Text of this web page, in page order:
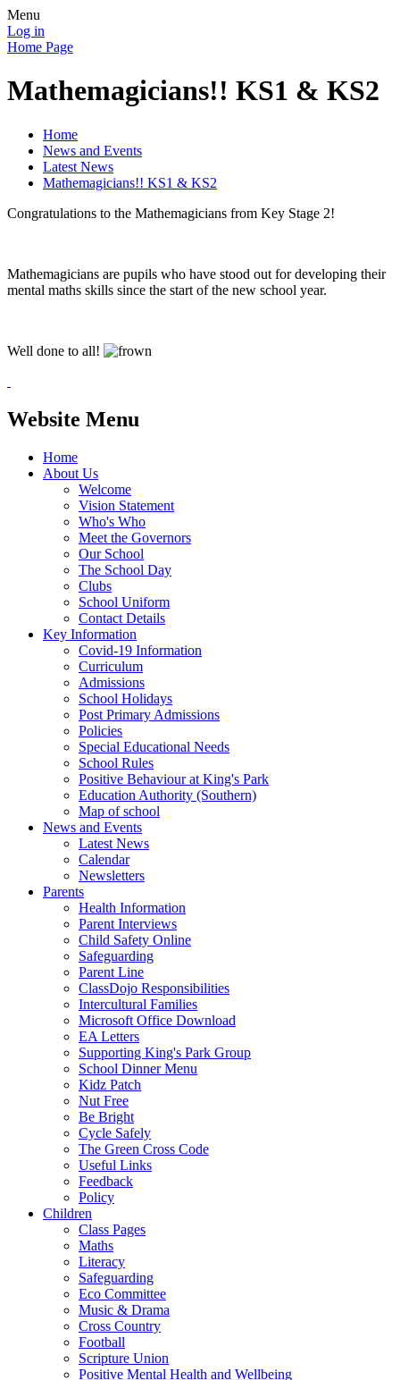
Menu
Log in
Home Page
Mathemagicians!! KS1 & KS2
Home
News and Events
Latest News
Mathemagicians!! KS1 & KS2
Congratulations to the Mathemagicians from Key Stage 2!
Mathemagicians are pupils who have stood out for developing their
mental maths skills since the start of the new school year.
Well done to all!
Website Menu
Home
About Us
Welcome
Vision Statement
Who's Who
Meet the Governors
Our School
The School Day
Clubs
School Uniform
Contact Details
Key Information
Covid-19 Information
Curriculum
Admissions
School Holidays
Post Primary Admissions
Policies
Special Educational Needs
School Rules
Positive Behaviour at King's Park
Education Authority (Southern)
Map of school
News and Events
Latest News
Calendar
Newsletters
Parents
Health Information
Parent Interviews
Child Safety Online
Safeguarding
Parent Line
ClassDojo Responsibilities
Intercultural Families
Microsoft Office Download
EA Letters
Supporting King's Park Group
School Dinner Menu
Kidz Patch
Nut Free
Be Bright
Cycle Safely
The Green Cross Code
Useful Links
Feedback
Policy
Children
Class Pages
Maths
Literacy
Safeguarding
Eco Committee
Music & Drama
Cross Country
Football
Scripture Union
Positive Mental Health and Wellbeing